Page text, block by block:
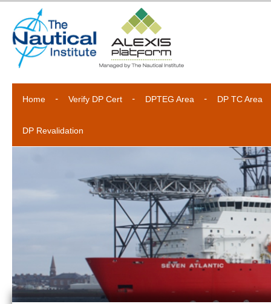
Home Verify DP Cert DPTEG Area DP TC Area
DP Revalidation